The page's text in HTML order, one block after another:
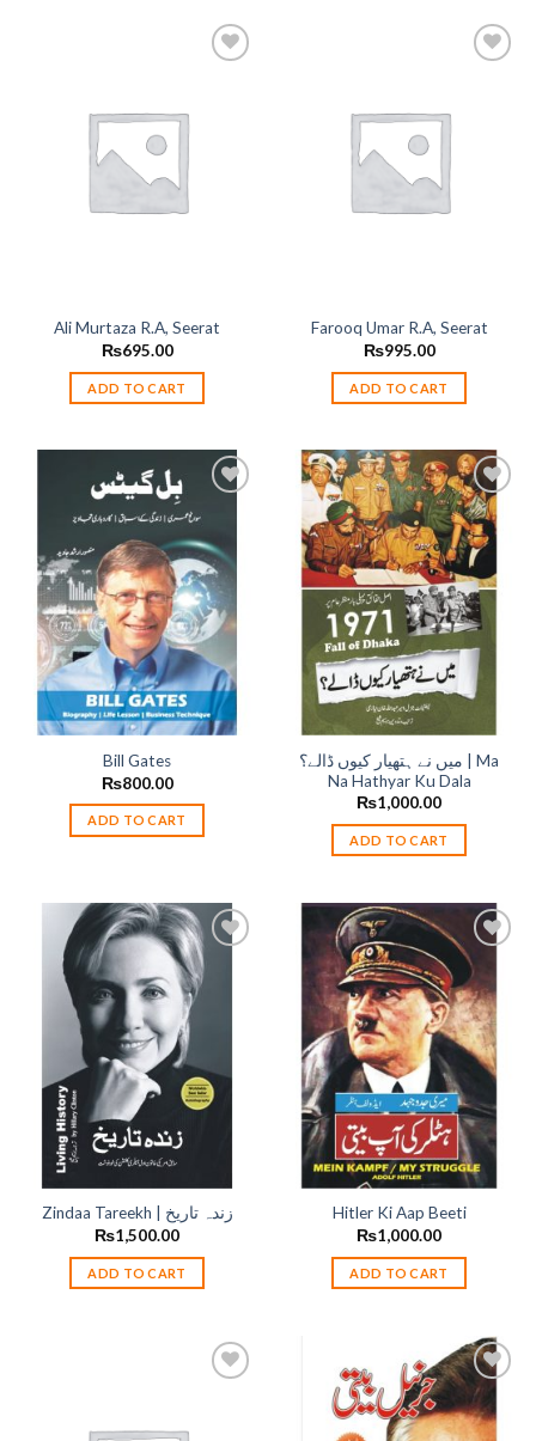
Ali Murtaza R.A, Seerat
₨695.00
ADD TO CART
Farooq Umar R.A, Seerat
₨995.00
ADD TO CART
Add to
wishlist
Bill Gates
₨800.00
ADD TO CART
Add to
wishlist
میں نے ہتھیار کیوں ڈالے؟ | Ma
Na Hathyar Ku Dala
₨1,000.00
ADD TO CART
Zindaa Tareekh | زندہ تاریخ
₨1,500.00
ADD TO CART
Add to
wishlist
Hitler Ki Aap Beeti
₨1,000.00
ADD TO CART
Add to